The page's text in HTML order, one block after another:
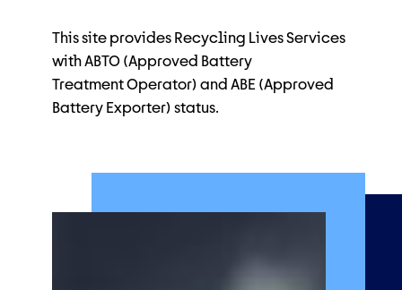
This site provides Recycling Lives Services
with ABTO (Approved Battery
TreatmentOperator) and ABE (Approved
Battery Exporter) status.